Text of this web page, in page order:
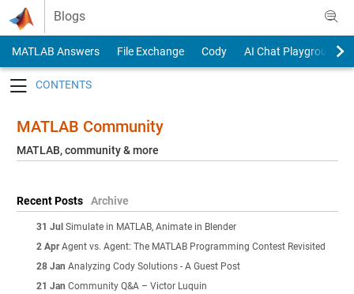
Skip to content
Blogs
MATLAB Answers File Exchange Cody
AI Chat Playground
MATLAB Community
MATLAB, community & more
Recent Posts Archive
31 Jul Simulate in MATLAB, Animate in Blender
2 Apr Agent vs. Agent: The MATLAB Programming Contest Revisited
28 Jan Analyzing Cody Solutions - A Guest Post
21 Jan Community Q&A – Victor Luquin